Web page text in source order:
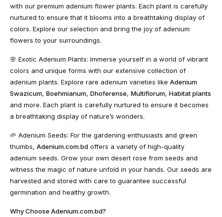
with our premium adenium flower plants. Each plant is carefully
nurtured to ensure that it blooms into a breathtaking display of
colors. Explore our selection and bring the joy of adenium
flowers to your surroundings.
🌸 Exotic Adenium Plants: Immerse yourself in a world of vibrant
colors and unique forms with our extensive collection of
adenium plants. Explore rare adenium varieties like Adenium
Swazicum, Boehmianum, Dhoferense, Multiflorum, Habitat plants
and more. Each plant is carefully nurtured to ensure it becomes
a breathtaking display of nature’s wonders.
🌱 Adenium Seeds: For the gardening enthusiasts and green
thumbs, Adenium.com.bd offers a variety of high-quality
adenium seeds. Grow your own desert rose from seeds and
witness the magic of nature unfold in your hands. Our seeds are
harvested and stored with care to guarantee successful
germination and healthy growth.
Why Choose Adenium.com.bd?